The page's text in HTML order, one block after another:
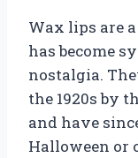
Wax lips are
has become
nostalgia.
the 1920s by
and have
Halloween or